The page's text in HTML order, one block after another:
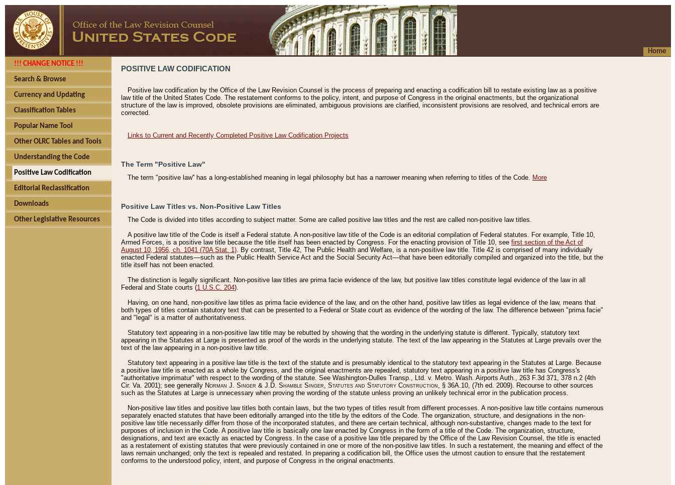
Home
!!! CHANGE NOTICE !!!
Search & Browse
Currency and Updating
Classification Tables
Popular Name Tool
Other OLRC Tables and Tools
Understanding the Code
Positive Law Codification
Editorial Reclassification
Downloads
Other Legislative Resources
POSITIVE LAW CODIFICATION
Positive law codification by the Office of the Law Revision Counsel is the process of preparing and enacting a codification bill to restate existing law as a positive
law title of the United States Code. The restatement conforms to the policy, intent, and purpose of Congress in the original enactments, but the organizational
structure of the law is improved, obsolete provisions are eliminated, ambiguous provisions are clarified, inconsistent provisions are resolved, and technical errors are
corrected.
Links to Current and Recently Completed Positive Law Codification Projects
The Term "Positive Law"
The term "positive law'' has a long-established meaning in legal philosophy but has a narrower meaning when referring to titles of the Code. More
Positive Law Titles vs. Non-Positive Law Titles
The Code is divided into titles according to subject matter. Some are called positive law titles and the rest are called non-positive law titles.
A positive law title of the Code is itself a Federal statute. A non-positive law title of the Code is an editorial compilation of Federal statutes. For example, Title 10,
Armed Forces, is a positive law title because the title itself has been enacted by Congress. For the enacting provision of Title 10, see first section of the Act of
August 10, 1956, ch. 1041 (70A Stat. 1). By contrast, Title 42, The Public Health and Welfare, is a non-positive law title. Title 42 is comprised of many individually
enacted Federal statutes––such as the Public Health Service Act and the Social Security Act––that have been editorially compiled and organized into the title, but the
title itself has not been enacted.
The distinction is legally significant. Non-positive law titles are prima facie evidence of the law, but positive law titles constitute legal evidence of the law in all
Federal and State courts (1 U.S.C. 204).
Having, on one hand, non-positive law titles as prima facie evidence of the law, and on the other hand, positive law titles as legal evidence of the law, means that
both types of titles contain statutory text that can be presented to a Federal or State court as evidence of the wording of the law. The difference between "prima facie"
and "legal" is a matter of authoritativeness.
Statutory text appearing in a non-positive law title may be rebutted by showing that the wording in the underlying statute is different. Typically, statutory text
appearing in the Statutes at Large is presented as proof of the words in the underlying statute. The text of the law appearing in the Statutes at Large prevails over the
text of the law appearing in a non-positive law title.
Statutory text appearing in a positive law title is the text of the statute and is presumably identical to the statutory text appearing in the Statutes at Large. Because
a positive law title is enacted as a whole by Congress, and the original enactments are repealed, statutory text appearing in a positive law title has Congress's
"authoritative imprimatur" with respect to the wording of the statute. See Washington-Dulles Transp., Ltd. v. Metro. Wash. Airports Auth., 263 F.3d 371, 378 n.2 (4th
Cir. Va. 2001); see generally Norman J. Singer & J.D. Shamble Singer, Statutes and Statutory Construction, § 36A.10, (7th ed. 2009). Recourse to other sources
such as the Statutes at Large is unnecessary when proving the wording of the statute unless proving an unlikely technical error in the publication process.
Non-positive law titles and positive law titles both contain laws, but the two types of titles result from different processes. A non-positive law title contains numerous
separately enacted statutes that have been editorially arranged into the title by the editors of the Code. The organization, structure, and designations in the non-
positive law title necessarily differ from those of the incorporated statutes, and there are certain technical, although non-substantive, changes made to the text for
purposes of inclusion in the Code. A positive law title is basically one law enacted by Congress in the form of a title of the Code. The organization, structure,
designations, and text are exactly as enacted by Congress. In the case of a positive law title prepared by the Office of the Law Revision Counsel, the title is enacted
as a restatement of existing statutes that were previously contained in one or more of the non-positive law titles. In such a restatement, the meaning and effect of the
laws remain unchanged; only the text is repealed and restated. In preparing a codification bill, the Office uses the utmost caution to ensure that the restatement
conforms to the understood policy, intent, and purpose of Congress in the original enactments.